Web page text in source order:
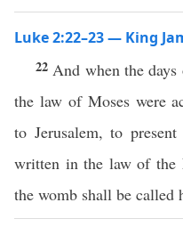
Luke 2:22–23 — King
22 And when the
the law of Moses were
to Jerusalem, to
written in the law of the
the womb shall be